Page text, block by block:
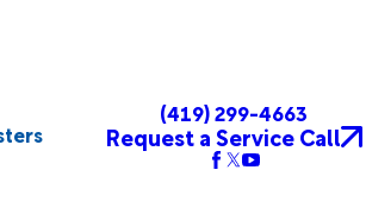
(419) 299-4663
Request a Service Call